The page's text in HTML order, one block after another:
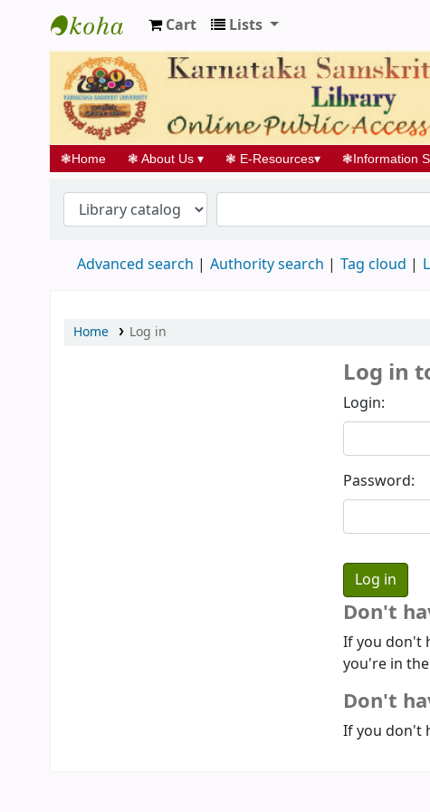
Koha online
Cart Lists
❃Home ❃ About Us ▾ ❃ E-Resources▾ ❃Information
Advanced search Authority search Tag cloud
Home Log in
Log in
Login:
Password:
Don't
If you don't
you're in
Don't
If you don't